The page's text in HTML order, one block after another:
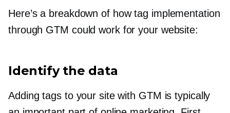
Here’s a breakdown of how tag implementation
through GTM could work for your website:
Identify the data
Adding tags to your site with GTM is typically